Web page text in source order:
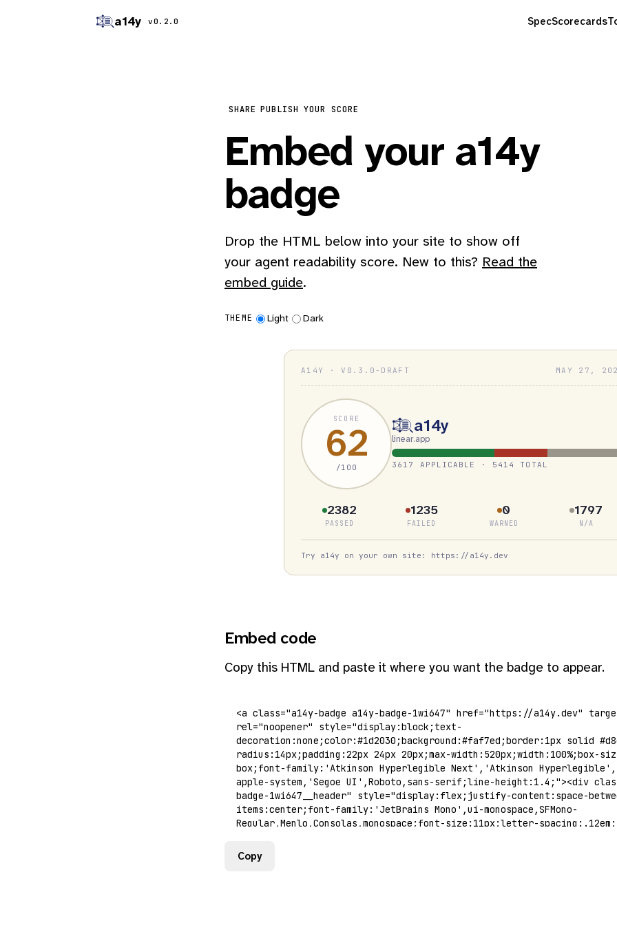
a14y v0.2.0 SpecScorecards
SHARE PUBLISH YOUR SCORE
Embed your a14y
badge
Drop the HTML below into your site to show off
your agent readability score. New to this? Read the
embed guide.
THEME Light Dark
A14Y · V0.3.0-DRAFT MAY 27,
SCORE
62
/100
a14y
linear.app
3617 APPLICABLE · 5414 TOTAL
2382
PASSED
1235
FAILED
0
WARNED
1797
N/A
Try a14y on your own site: https://a14y.dev
Embed code
Copy this HTML and paste it where you want the badge to appear.
Copy